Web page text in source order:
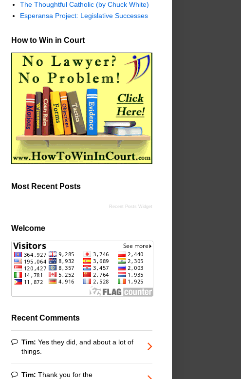
The Thoughtful Catholic (by Chuck White)
Esperansa Project: Legislative Successes
How to Win in Court
Most Recent Posts
Recent Posts Widget
Welcome
Recent Comments
Tim: Yes they did, and about a lot of
things.
Tim: Thank you for the